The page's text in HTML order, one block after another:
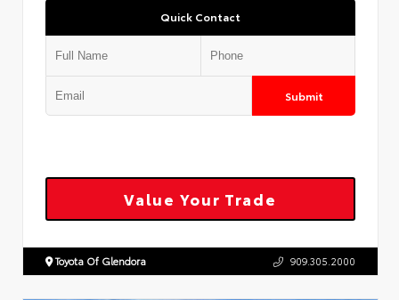
Quick Contact
Submit
Value Your Trade
Toyota Of Glendora 909.305.2000